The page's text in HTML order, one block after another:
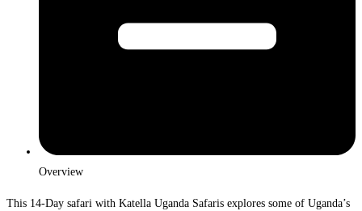
Overview
This 14-Day safari with Katella Uganda Safaris explores some of Uganda’s